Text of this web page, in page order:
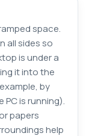
space.
all sides so
is under a
it into the
by
is running).
papers
help